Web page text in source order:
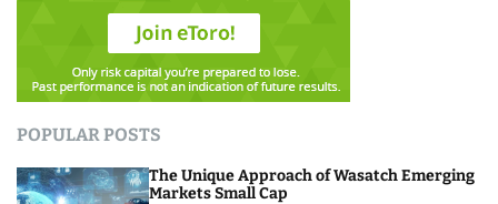
POPULAR POSTS
The Unique Approach of Wasatch Emerging
Markets Small Cap